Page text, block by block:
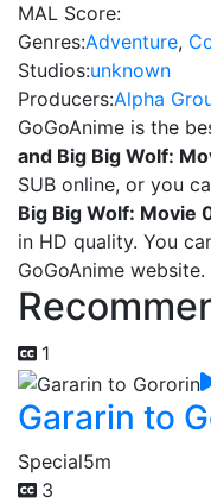
MAL Score:
Genres:Adventure,
Studios:unknown
Producers:Alpha
GoGoAnime is the
and Big Big Wolf:
SUB online, or you
Big Big Wolf: Movie
in HD quality. You
GoGoAnime website.
1
Gararin to
Special5m
3